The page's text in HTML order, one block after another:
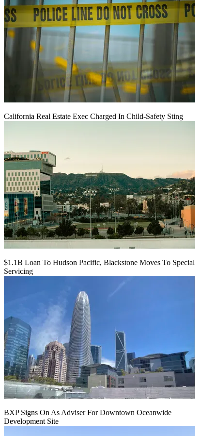
California Real Estate Exec Charged In Child-Safety Sting
$1.1B Loan To Hudson Pacific, Blackstone Moves To Special
Servicing
BXP Signs On As Adviser For Downtown Oceanwide
Development Site